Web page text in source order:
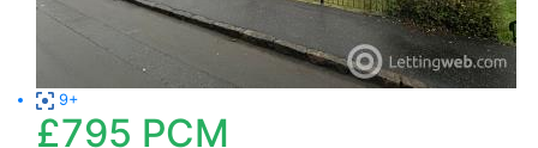
9+
£795 PCM